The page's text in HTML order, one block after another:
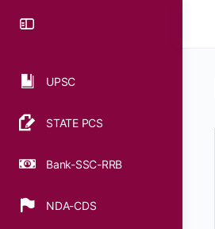
UPSC
STATE PCS
Bank-SSC-RRB
NDA-CDS